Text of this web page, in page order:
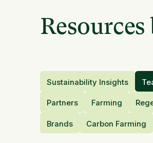
Resources
Sustainability Insights
Partners Farming
Brands Carbon Farming